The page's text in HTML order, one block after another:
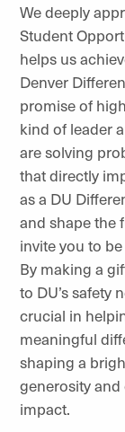
We deeply
Student
helps us
Denver
promise of
kind of leader
are solving
that directly
as a DU
and shape the
invite you to
By making a
to DU’s safety
crucial in
meaningful
shaping a
generosity
impact.